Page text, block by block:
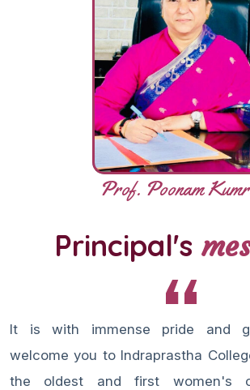
Prof. Poonam
Principal's
It is with immense pride and
welcome you to Indraprastha
the oldest and first women's